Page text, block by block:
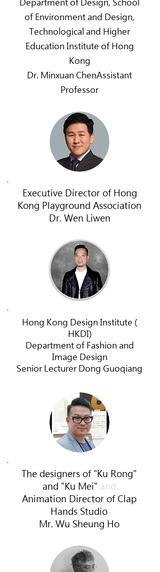
Department of Design, School
of Environment and Design,
Technological and Higher
Education Institute of Hong
Kong
Dr. Minxuan ChenAssistant
Professor
Executive Director of Hong
Kong Playground Association
Dr. Wen Liwen
Hong Kong Design Institute (
HKDI)
Department of Fashion and
Image Design
SeniorLecturer Dong Guoqiang
The designers of"Ku Rong"
and "Ku Mei" and
Animation Director of Clap
Hands Studio
Mr. Wu Sheung Ho